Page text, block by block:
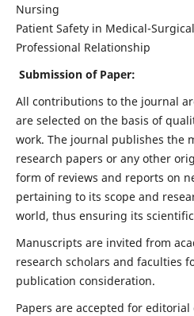
Nursing
Patient Safety in Medical-
Professional Relationship
Submission of Paper:
All contributions to the journal
are selected on the basis of
work. The journal publishes the
research papers or any other
form of reviews and reports on
pertaining to its scope and
world, thus ensuring its
Manuscripts are invited from
research scholars and faculties
publication consideration.
Papers are accepted for